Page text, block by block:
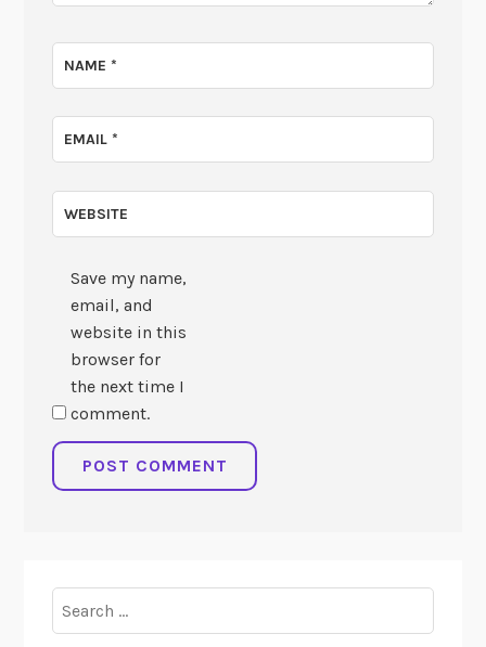
NAME*
EMAIL*
WEBSITE
Save my name,
email, and
website in this
browser for
the next time I
comment.
for: